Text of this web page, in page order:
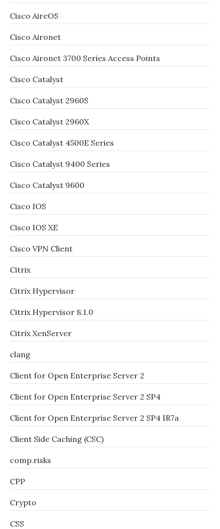
Cisco AireOS
Cisco Aironet
Cisco Aironet 3700 Series Access Points
Cisco Catalyst
Cisco Catalyst 2960S
Cisco Catalyst 2960X
Cisco Catalyst 4500E Series
Cisco Catalyst 9400 Series
Cisco Catalyst 9600
Cisco IOS
Cisco IOS XE
Cisco VPN Client
Citrix
Citrix Hypervisor
Citrix Hypervisor 8.1.0
Citrix XenServer
clang
Client for Open Enterprise Server 2
Client for Open Enterprise Server 2 SP4
Client for Open Enterprise Server 2 SP4 IR7a
Client Side Caching (CSC)
comp.risks
CPP
Crypto
CSS